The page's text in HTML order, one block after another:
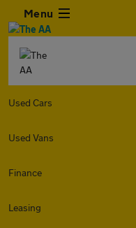
Menu
Used Cars
Used Vans
Finance
Leasing